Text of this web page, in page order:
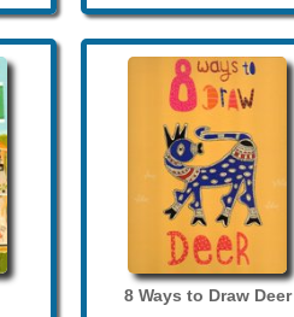
8 Ways to Draw Deer